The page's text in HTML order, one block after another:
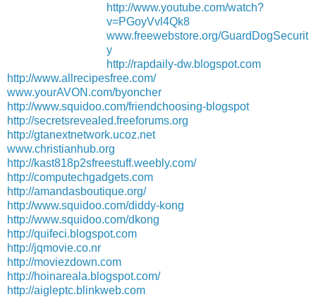
http://www.youtube.com/watch?
v=PGoyVvl4Qk8
www.freewebstore.org/GuardDogSecurit
y
http://rapdaily-dw.blogspot.com
http://www.allrecipesfree.com/
www.yourAVON.com/byoncher
http://www.squidoo.com/friendchoosing-blogspot
http://secretsrevealed.freeforums.org
http://gtanextnetwork.ucoz.net
www.christianhub.org
http://kast818p2sfreestuff.weebly.com/
http://computechgadgets.com
http://amandasboutique.org/
http://www.squidoo.com/diddy-kong
http://www.squidoo.com/dkong
http://quifeci.blogspot.com
http://jqmovie.co.nr
http://moviezdown.com
http://hoinareala.blogspot.com/
http://aigleptc.blinkweb.com